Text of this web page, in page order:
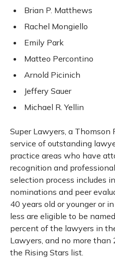
Brian P. Matthews
Rachel Mongiello
Emily Park
Matteo Percontino
Arnold Picinich
Jeffery Sauer
Michael R. Yellin
Super Lawyers, a Thomson
service of outstanding
practice areas who have
recognition and
selection process includes
nominations and peer
40 years old or younger or
less are eligible to be
percent of the lawyers in
Lawyers, and no more than
the Rising Stars list.